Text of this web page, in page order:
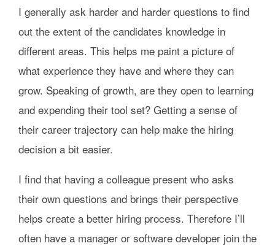
I generally ask harder and harder questions to find
out the extent of the candidates knowledge in
different areas. This helps me paint a picture of
what experience they have and where they can
grow. Speaking of growth, are they open to learning
and expending their tool set? Getting a sense of
their career trajectory can help make the hiring
decision a bit easier.
I find that having a colleague present who asks
their own questions and brings their perspective
helps create a better hiring process. Therefore I’ll
often have a manager or software developer join the